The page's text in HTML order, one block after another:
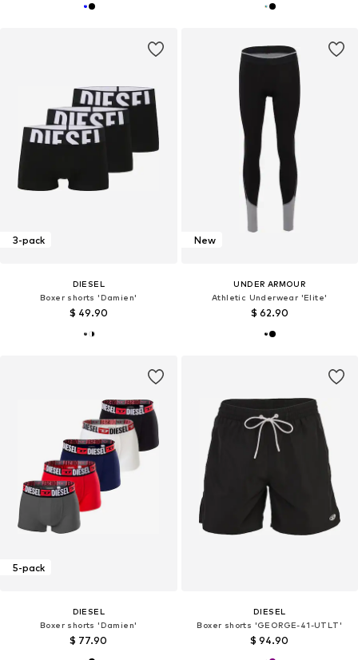
3-pack
DIESEL
Boxer shorts 'Damien'
$ 49.90
New
UNDER ARMOUR
Athletic Underwear 'Elite'
$ 62.90
5-pack
DIESEL
Boxer shorts 'Damien'
$ 77.90
DIESEL
Boxer shorts 'GEORGE-41-UTLT'
$ 94.90